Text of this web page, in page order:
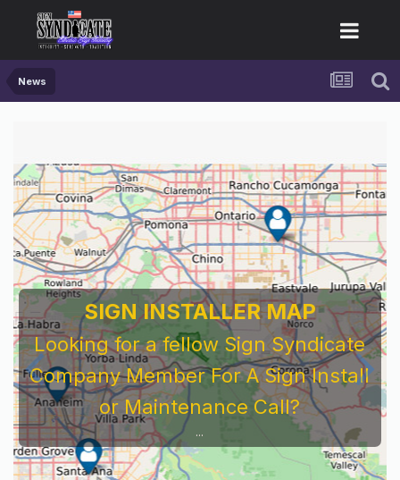
News
For Sign Company's Who Work As
Subcontractors
Before You Work For A National Sign &
Service Company You Need To Look At...